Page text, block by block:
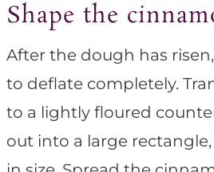
Shape the
After the dough has
to deflate completely.
to a lightly floured
out into a large rectangle,